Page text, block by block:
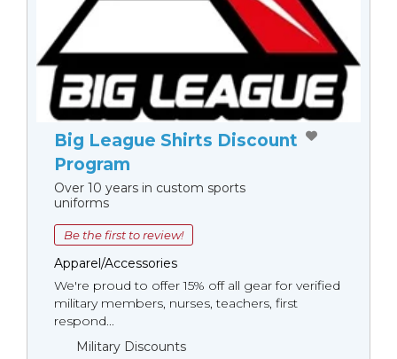
Big League Shirts Discount
Program
Over 10 years in custom sports
uniforms
Be the first to review!
Apparel/Accessories
We're proud to offer 15% off all gear for verified
military members, nurses, teachers, first
respond...
Military Discounts